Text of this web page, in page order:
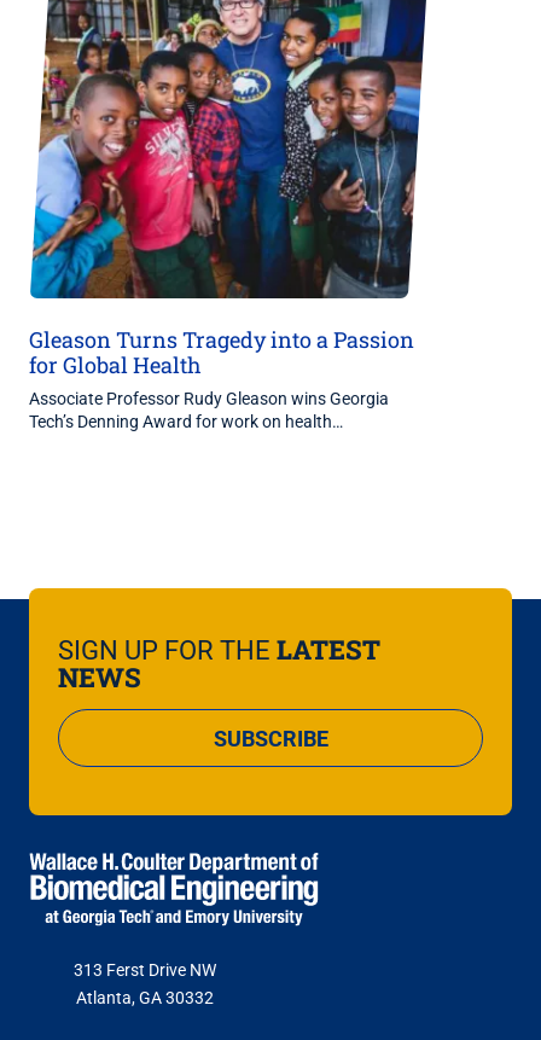
Gleason Turns Tragedy into a Passion
for Global Health
Associate Professor Rudy Gleason wins Georgia
Tech’s Denning Award for work on health…
SIGN UP FOR THE LATEST
NEWS
SUBSCRIBE
313 Ferst Drive NW
Atlanta, GA 30332